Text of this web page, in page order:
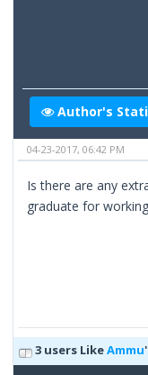
Author's
04-23-2017, 06:42 PM
Is there are any
graduate for
3 users LikeAmmu